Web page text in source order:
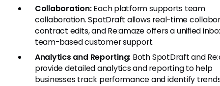
Collaboration:Each platform supports team
collaboration. SpotDraft allows real-time
contract edits, and Re:amaze offers a unified
team-based customer support.
Analytics and Reporting: Both SpotDraft and
provide detailed analytics and reporting to help
businesses track performance and identify